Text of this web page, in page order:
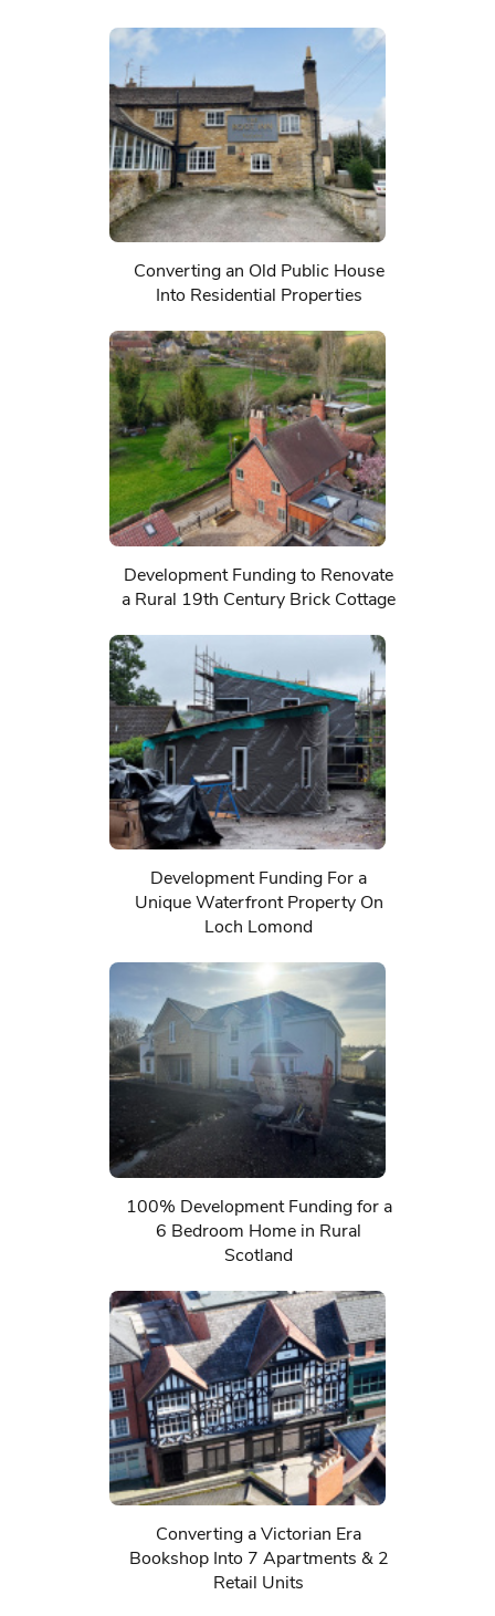
Converting an Old Public House
Into Residential Properties
Development Funding to Renovate
a Rural 19th Century Brick Cottage
Development Funding For a
Unique Waterfront Property On
Loch Lomond
100% Development Funding for a
6 Bedroom Home in Rural
Scotland
Converting a Victorian Era
Bookshop Into 7 Apartments & 2
Retail Units